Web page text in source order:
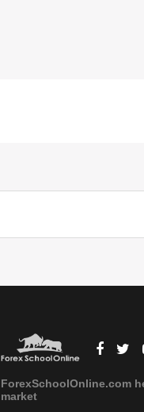
ForexSchoolOnline.com
market